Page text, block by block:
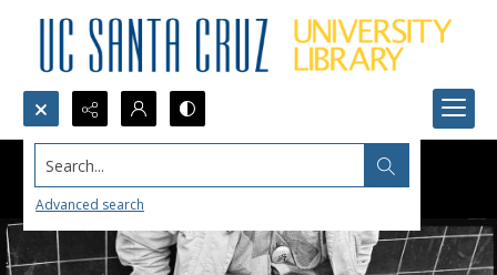
Search...
Advanced search